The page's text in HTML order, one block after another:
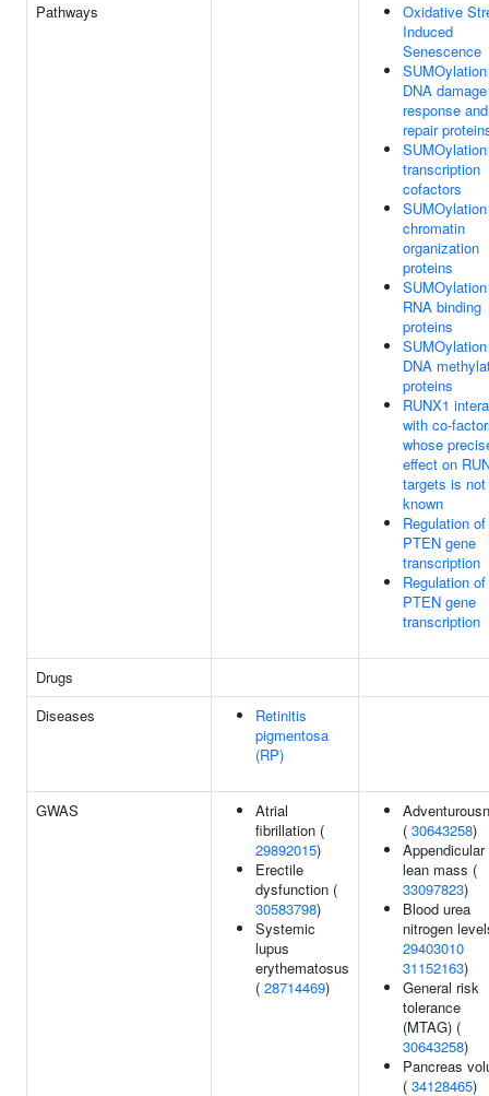
Pathways
Oxidative
Induced
Senescence
DNA damage
response and
repair
transcription
cofactors
chromatin
organization
proteins
RNA binding
proteins
DNA
proteins
RUNX1
with co-
whose
effect on
targets is not
known
Regulation of
PTEN gene
transcription
Regulation of
PTEN gene
transcription
Drugs
Diseases
Retinitis
pigmentosa
(RP)
GWAS
Atrial
fibrillation (
29892015)
Erectile
dysfunction (
30583798)
Systemic
lupus
erythematosus
( 28714469)
( 30643258)
Appendicular
lean mass (
33097823)
Blood urea
nitrogen
29403010
31152163)
General risk
tolerance
(MTAG) (
30643258)
Pancreas
( 34128465)